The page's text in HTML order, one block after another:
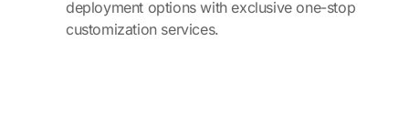
deployment options with exclusive one-stop
customization services.